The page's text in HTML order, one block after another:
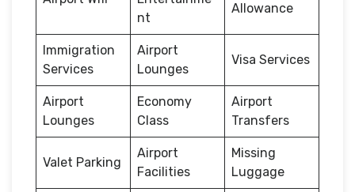
nt
Allowance
Immigration
Services
Airport
Lounges
Visa Services
Airport
Lounges
Economy
Class
Airport
Transfers
Valet Parking
Airport
Facilities
Missing
Luggage